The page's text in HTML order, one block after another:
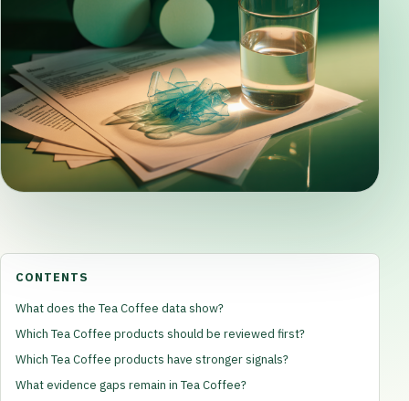
CONTENTS
What does the Tea Coffee data show?
Which Tea Coffee products should be reviewed first?
Which Tea Coffee products have stronger signals?
What evidence gaps remain in Tea Coffee?